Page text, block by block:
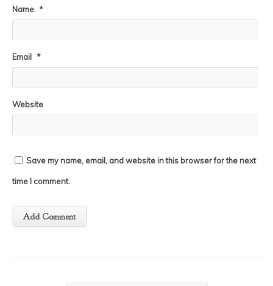
Name *
Email *
Website
Save my name, email, and website in this browser for the next
time I comment.